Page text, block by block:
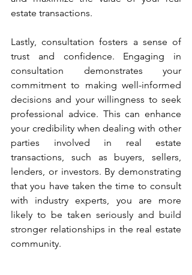
estate transactions.
Lastly, consultation fosters a sense of
trust and confidence. Engaging in
consultation demonstrates your
commitment to making well-informed
decisions and your willingness to seek
professional advice. This can enhance
your credibility when dealing with other
parties involved in real estate
transactions, such as buyers, sellers,
lenders, or investors. By demonstrating
that you have taken the time to consult
with industry experts, you are more
likely to be taken seriously and build
stronger relationships in the real estate
community.